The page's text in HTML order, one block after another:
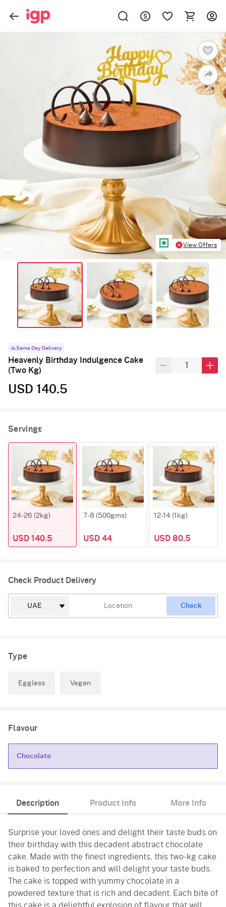
View Offers
Same Day Delivery
Heavenly Birthday Indulgence Cake
(Two Kg)
USD 140.5
Servings
24-26 (2kg)
USD 140.5
7-8 (500gms)
USD 44
12-14 (1kg)
USD 80.5
Check Product Delivery
Check
Type
Eggless Vegan
Flavour
Chocolate
Description Product Info More Info
Surprise your loved ones and delight their taste buds on
their birthday with this decadent abstract chocolate
cake. Made with the finest ingredients, this two-kg cake
is baked to perfection and will delight your taste buds.
The cake is topped with yummy chocolate in a
powdered texture that is rich and decadent. Each bite of